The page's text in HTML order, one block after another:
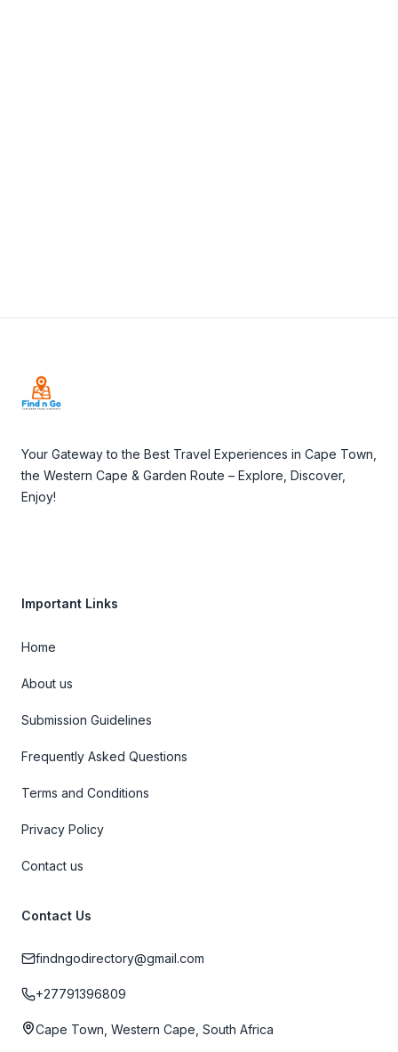
Your Gateway to the Best Travel Experiences in Cape Town,
the Western Cape & Garden Route – Explore, Discover,
Enjoy!
Important Links
Home
About us
Submission Guidelines
Frequently Asked Questions
Terms and Conditions
Privacy Policy
Contact us
Contact Us
findngodirectory@gmail.com
+27791396809
Cape Town, Western Cape, South Africa